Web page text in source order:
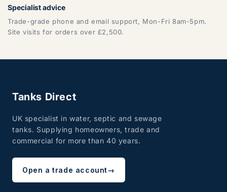
Specialist advice
Trade-grade phone and email support, Mon-Fri 8am-5pm.
Site visits for orders over £2,500.
Tanks Direct
UK specialist in water, septic and sewage
tanks. Supplying homeowners, trade and
commercial for more than 40 years.
Open a trade account→